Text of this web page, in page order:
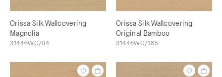
Orissa Silk Wallcovering
Magnolia
31446WC/04
Orissa Silk Wallcovering
Original Bamboo
31446WC/185